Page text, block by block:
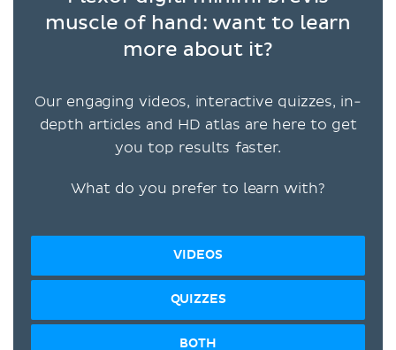
muscle of hand: want to learn
more about it?
Our engaging videos, interactive quizzes, in-
depth articles and HD atlas are here to get
you top results faster.
What do you prefer to learn with?
VIDEOS
QUIZZES
BOTH